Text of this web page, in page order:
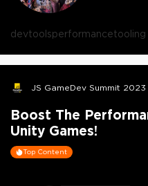
devtoolsperformancetooling
JS GameDev Summit 2023
Boost The
Unity Games!
Top Content